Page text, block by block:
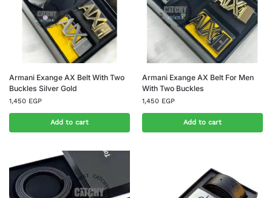
Armani Exange AX Belt With Two
Buckles Silver Gold
1,450 EGP
Add to cart
Armani Exange AX Belt For Men
With Two Buckles
1,450 EGP
Add to cart